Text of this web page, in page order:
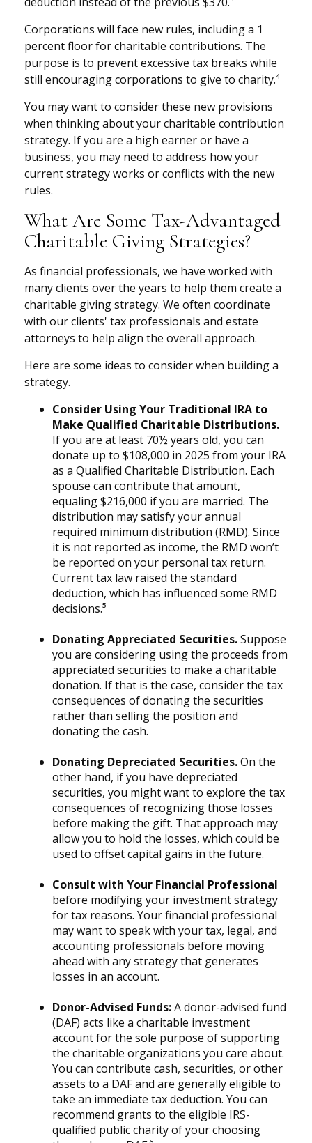
Corporations will face new rules, including a 1
percent floor for charitable contributions. The
purpose is to prevent excessive tax breaks while
still encouraging corporations to give to charity.⁴
You may want to consider these new provisions
when thinking about your charitable contribution
strategy. If you are a high earner or have a
business, you may need to address how your
current strategy works or conflicts with the new
rules.
What Are Some Tax-Advantaged
Charitable Giving Strategies?
As financial professionals, we have worked with
many clients over the years to help them create a
charitable giving strategy. We often coordinate
with our clients' tax professionals and estate
attorneys to help align the overall approach.
Here are some ideas to consider when building a
strategy.
Consider Using Your Traditional IRA to
Make Qualified Charitable Distributions.
If you are at least 70½ years old, you can
donate up to $108,000 in 2025 from your IRA
as a Qualified Charitable Distribution. Each
spouse can contribute that amount,
equaling $216,000 if you are married. The
distribution may satisfy your annual
required minimum distribution (RMD). Since
it is not reported as income, the RMD won’t
be reported on your personal tax return.
Current tax law raised the standard
deduction, which has influenced some RMD
decisions.⁵
Donating Appreciated Securities.Suppose
you are considering using the proceeds from
appreciated securities to make a charitable
donation. If that is the case, consider the tax
consequences of donating the securities
rather than selling the position and
donating the cash.
Donating Depreciated Securities.On the
other hand, if you have depreciated
securities, you might want to explore the tax
consequences of recognizing those losses
before making the gift. That approach may
allow you to hold the losses, which could be
used to offset capital gains in the future.
Consult with Your Financial Professional
before modifying your investment strategy
for tax reasons. Your financial professional
may want to speak with your tax, legal, and
accounting professionals before moving
ahead with any strategy that generates
losses in an account.
Donor-Advised Funds:A donor-advised fund
(DAF) acts like a charitable investment
account for the sole purpose of supporting
the charitable organizations you care about.
You can contribute cash, securities, or other
assets to a DAF and are generally eligible to
take an immediate tax deduction. You can
recommend grants to the eligible IRS-
qualified public charity of your choosing